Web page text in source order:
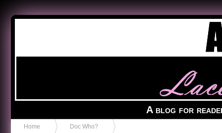
A blog for
Home Doc Who?